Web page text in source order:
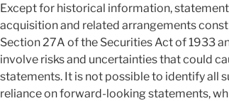
Except for historical information,
acquisition and related arrangements
Section 27A of the Securities Act of 1933
involve risks and uncertainties that could
statements. It is not possible to identify all
reliance on forward-looking statements,